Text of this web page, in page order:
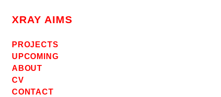
XRAY AIMS
PROJECTS
UPCOMING
ABOUT
CV
CONTACT